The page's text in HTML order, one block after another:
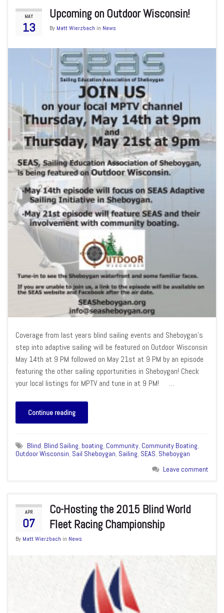
MAY
13
Upcoming on Outdoor Wisconsin!
By Matt Wierzbach in News
Coverage from last years blind sailing events and Sheboygan’s
step into adaptive sailing will be featured on Outdoor Wisconsin
May 14th at 9 PM followed on May 21st at 9 PM by an episode
featuring the other sailing opportunities in Sheboygan! Check
your local listings for MPTV and tune in at 9 PM! …
Continue reading
Blind, Blind Sailing, boating, Community, Community Boating,
Outdoor Wisconsin, Sail Sheboygan, Sailing, SEAS, Sheboygan
Leave comment
APR
07
Co-Hosting the 2015 Blind World
Fleet Racing Championship
By Matt Wierzbach in News